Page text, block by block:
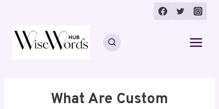
content
What Are Custom